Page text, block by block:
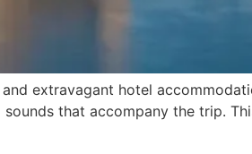
extravagant hotel
that accompany the trip.